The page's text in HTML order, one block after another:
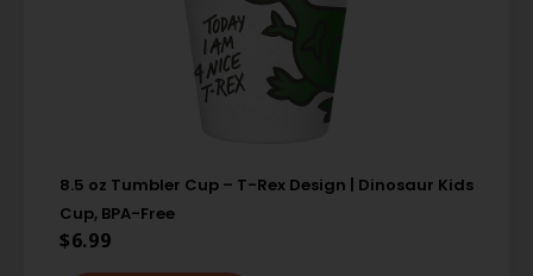
8.5 oz Tumbler Cup – T-Rex Design | Dinosaur Kids
Cup, BPA-Free
$6.99